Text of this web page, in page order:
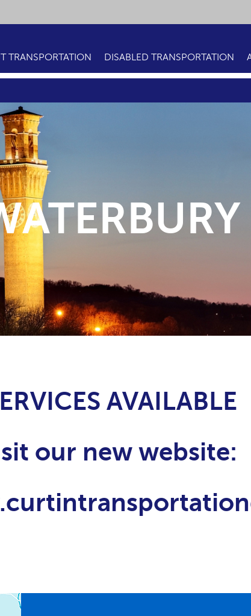
TRANSPORTATION DISABLED TRANSPORTATION
AVAILABLE
our new website: